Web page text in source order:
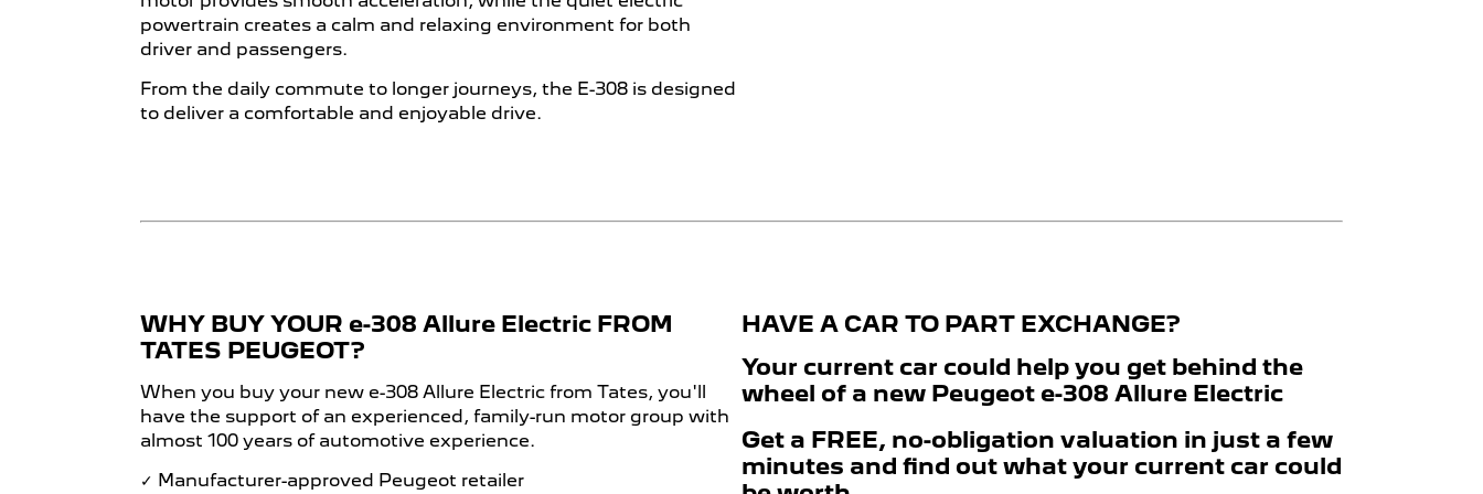
powertrain creates a calm and relaxing environment for both
driver and passengers.
From the daily commute to longer journeys, the E-308 is designed
to deliver a comfortable and enjoyable drive.
WHY BUY YOUR e-308 Allure Electric FROM
TATES PEUGEOT?
When you buy your new e-308 Allure Electric from Tates, you'll
have the support of an experienced, family-run motor group with
almost 100 years of automotive experience.
✓ Manufacturer-approved Peugeot retailer
HAVE A CAR TO PART EXCHANGE?
Your current car could help you get behind the
wheel of a new Peugeot e-308 Allure Electric
Get a FREE, no-obligation valuation in just a few
minutes and find out what your current car could